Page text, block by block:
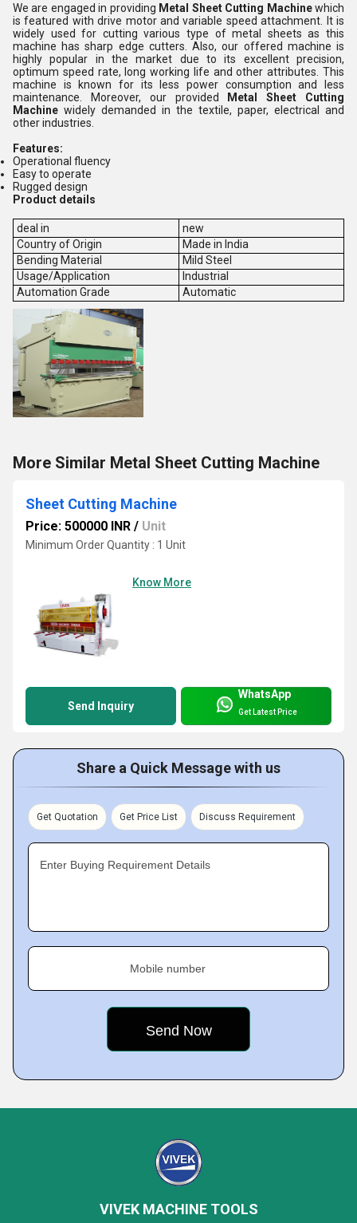
We are engaged in providing Metal Sheet Cutting Machinewhich
is featured with drive motor and variable speed attachment. It is
widely used for cutting various type of metal sheets as this
machine has sharp edge cutters. Also, our offered machine is
highly popular in the market due to its excellent precision,
optimum speed rate, long working life and other attributes. This
machine is known for its less power consumption and less
maintenance. Moreover, our provided
Metal Sheet Cutting
Machine widely demanded in the textile, paper, electrical and
other industries.
Features:
Operational fluency
Easy to operate
Rugged design
Product details
deal in
new
Country of Origin
Made in India
Bending Material
Mild Steel
Usage/Application
Industrial
Automation Grade
Automatic
More Similar Metal Sheet Cutting Machine
Sheet Cutting Machine
Price: 500000 INR / Unit
Minimum Order Quantity : 1 Unit
Know More
Send Inquiry
WhatsApp
Get Latest Price
Share a Quick Message with us
Get Quotation Get Price List Discuss Requirement
Enter Buying Requirement Details
Mobile number
VIVEK MACHINE TOOLS